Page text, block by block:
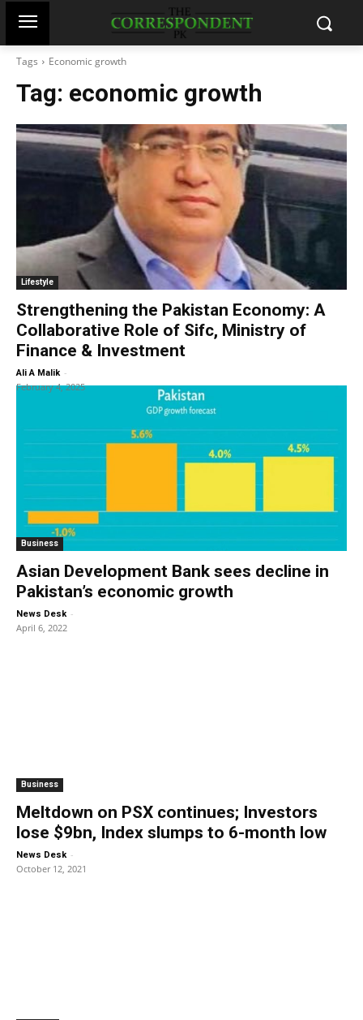
Tags Economic growth
Tag: economic growth
Lifestyle
Strengthening the Pakistan Economy: A
Collaborative Role of Sifc, Ministry of
Finance & Investment
Ali A Malik -
February 4, 2025
Business
Asian Development Bank sees decline in
Pakistan’s economic growth
News Desk -
April 6, 2022
Business
Meltdown on PSX continues; Investors
lose $9bn, Index slumps to 6-month low
News Desk -
October 12, 2021